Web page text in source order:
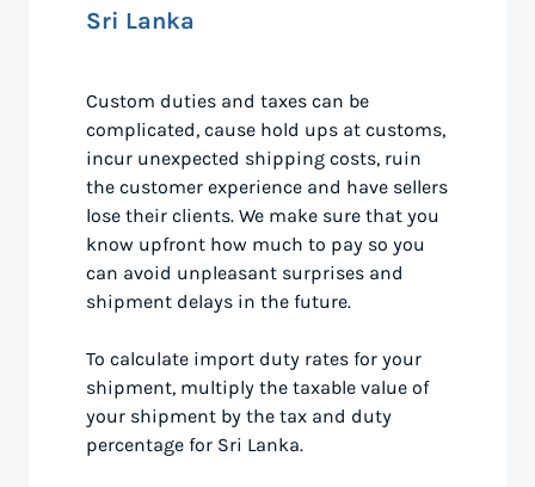
Sri Lanka
Custom duties and taxes can be
complicated, cause hold ups at customs,
incur unexpected shipping costs, ruin
the customer experience and have sellers
lose their clients. We make sure that you
know upfront how much to pay so you
can avoid unpleasant surprises and
shipment delays in the future.
To calculate import duty rates for your
shipment, multiply the taxable value of
your shipment by the tax and duty
percentage for Sri Lanka.